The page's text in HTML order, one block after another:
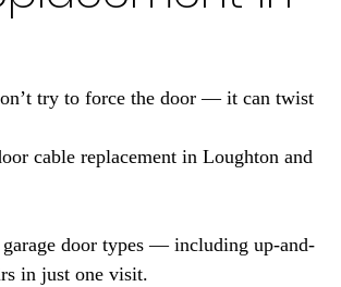
try to force the door — it can twist
cable replacement in Loughton and
door types — including up-and-
in just one visit.